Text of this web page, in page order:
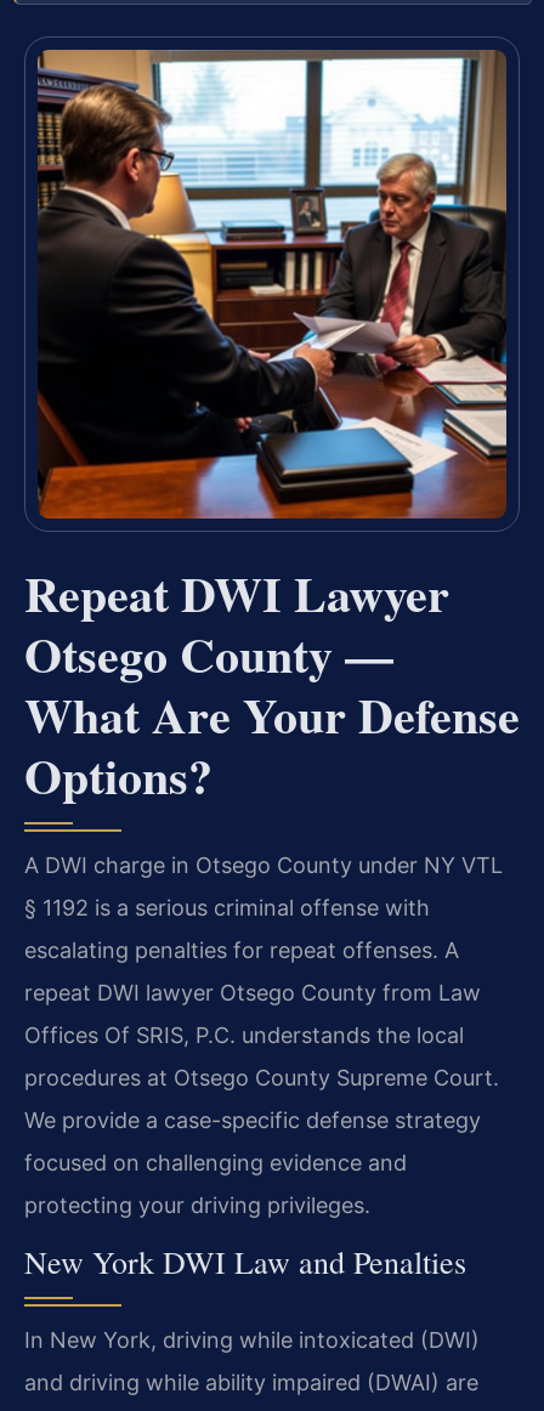
Repeat DWI Lawyer
Otsego County —
What Are Your Defense
Options?
A DWI charge in Otsego County under NY VTL
§ 1192 is a serious criminal offense with
escalating penalties for repeat offenses. A
repeat DWI lawyer Otsego County from Law
Offices Of SRIS, P.C. understands the local
procedures at Otsego County Supreme Court.
We provide a case-specific defense strategy
focused on challenging evidence and
protecting your driving privileges.
New York DWI Law and Penalties
In New York, driving while intoxicated (DWI)
and driving while ability impaired (DWAI) are